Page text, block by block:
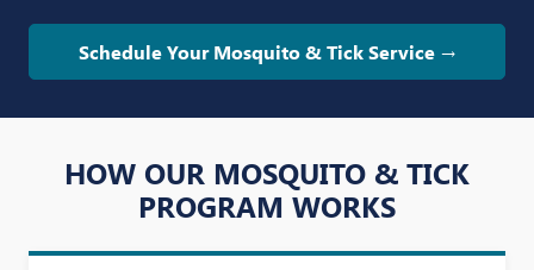
Schedule Your Mosquito & Tick Service →
HOW OUR MOSQUITO & TICK
PROGRAM WORKS